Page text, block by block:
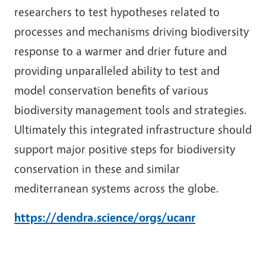
researchers to test hypotheses related to
processes and mechanisms driving biodiversity
response to a warmer and drier future and
providing unparalleled ability to test and
model conservation benefits of various
biodiversity management tools and strategies.
Ultimately this integrated infrastructure should
support major positive steps for biodiversity
conservation in these and similar
mediterranean systems across the globe.
https://dendra.science/orgs/ucanr